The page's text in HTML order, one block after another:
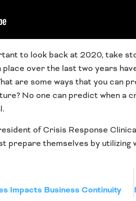
to look back at 2020, take
over the last two years
are some ways that you can
No one can predict when a
of Crisis Response
prepare themselves by utilizing
Impacts Business Continuity